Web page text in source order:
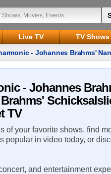
Live TV TV Shows
- Johannes Brahms'
und Melisande
- Johannes
TV
of your favorite shows, find
popular in video today, or
and entertainment